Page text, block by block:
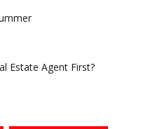
Estate Agent First?